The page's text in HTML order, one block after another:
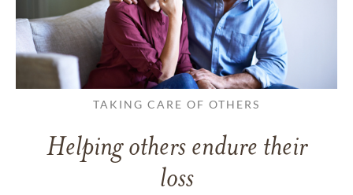
TAKING CARE OF OTHERS
Helping others endure their
loss